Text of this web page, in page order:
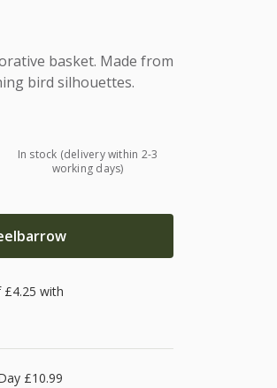
basket. Made from
bird silhouettes.
In stock (delivery within 2-3
working days)
£10.99